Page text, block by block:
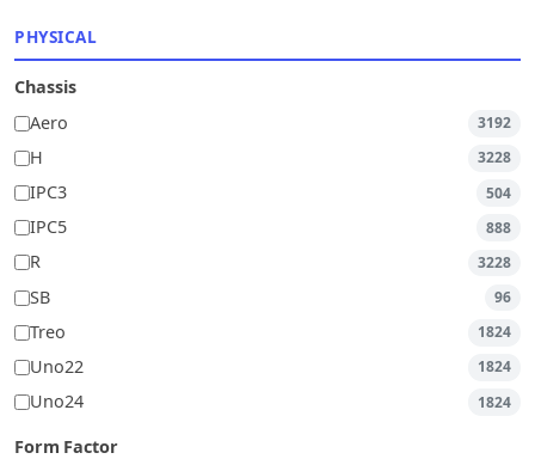
PHYSICAL
Chassis
Aero
3192
H 3228
IPC3 504
IPC5 888
R 3228
SB 96
Treo 1824
Uno22 1824
Uno24 1824
Form Factor